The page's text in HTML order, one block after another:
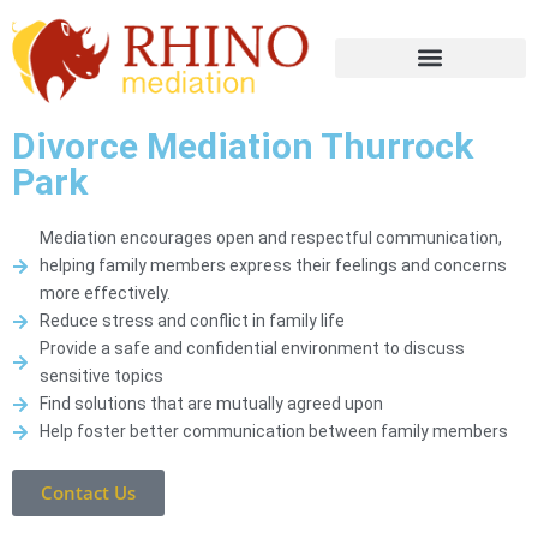
Divorce Mediation Thurrock
Park
Mediation encourages open and respectful communication,
helping family members express their feelings and concerns
more effectively.
Reduce stress and conflict in family life
Provide a safe and confidential environment to discuss
sensitive topics
Find solutions that are mutually agreed upon
Help foster better communication between family members
Contact Us